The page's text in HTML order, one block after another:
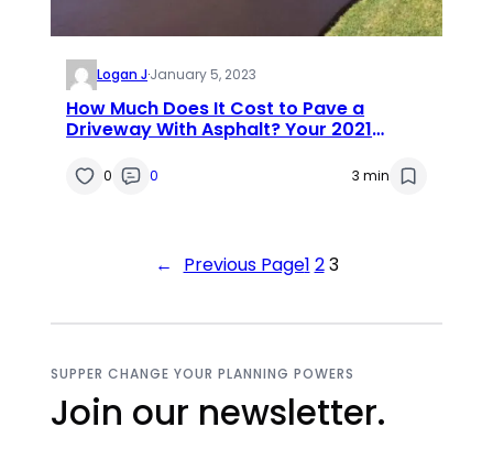
Logan J·January 5, 2023
How Much Does It Cost to Pave a
Driveway With Asphalt? Your 2021
0 0 3 min
← Previous Page1 23
SUPPER CHANGE YOUR PLANNING POWERS
Join our newsletter.